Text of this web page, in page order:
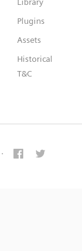
Plugins
Assets
Historical
T&C
·